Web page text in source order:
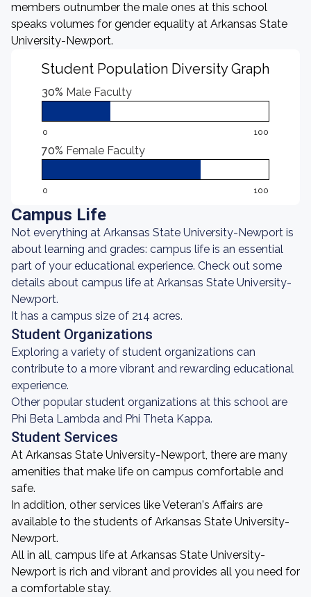
members outnumber the male ones at this school
speaks volumes for gender equality at Arkansas State
University-Newport.
Student Population Diversity Graph
30% Male Faculty
0 100
70% Female Faculty
0 100
Campus Life
Not everything at Arkansas State University-Newport is
about learning and grades: campus life is an essential
part of your educational experience. Check out some
details about campus life at Arkansas State University-
Newport.
It has a campus size of 214 acres.
Student Organizations
Exploring a variety of student organizations can
contribute to a more vibrant and rewarding educational
experience.
Other popular student organizations at this school are
Phi Beta Lambda and Phi Theta Kappa.
Student Services
At Arkansas State University-Newport, there are many
amenities that make life on campus comfortable and
safe.
In addition, other services like Veteran's Affairs are
available to the students of Arkansas State University-
Newport.
All in all, campus life at Arkansas State University-
Newport is rich and vibrant and provides all you need for
a comfortable stay.